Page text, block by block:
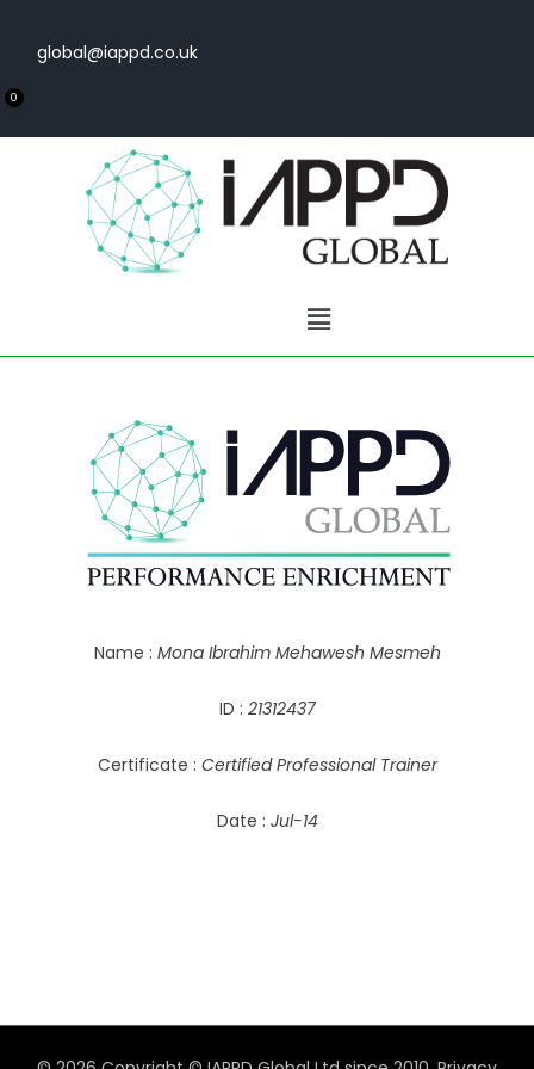
global@iappd.co.uk
0
Name : Mona Ibrahim Mehawesh Mesmeh
ID : 21312437
Certificate : Certified Professional Trainer
Date : Jul-14